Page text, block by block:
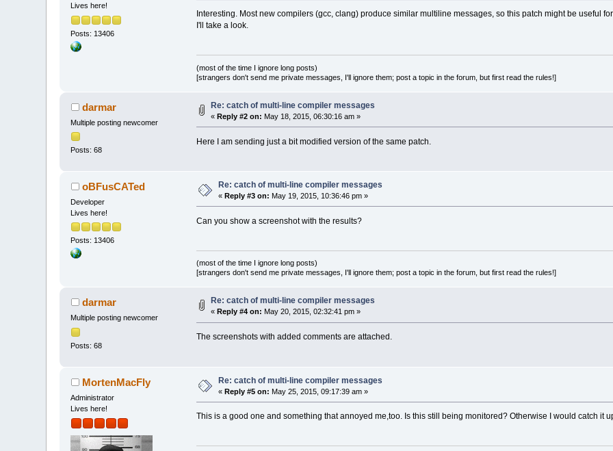
Lives here!
Posts: 13406
Interesting. Most new compilers (gcc, clang) produce similar multiline messages, so this patch might be useful
I'll take a look.
(most of the time I ignore long posts)
[strangers don't send me private messages, I'll ignore them; post a topic in the forum, but first read the rules!]
darmar
Multiple posting newcomer
Posts: 68
Re: catch of multi-line compiler messages
«Reply #2 on: May 18, 2015, 06:30:16 am »
Here I am sending just a bit modified version of the same patch.
oBFusCATed
Developer
Lives here!
Posts: 13406
Re: catch of multi-line compiler messages
«Reply #3 on: May 19, 2015, 10:36:46 pm »
Can you show a screenshot with the results?
(most of the time I ignore long posts)
[strangers don't send me private messages, I'll ignore them; post a topic in the forum, but first read the rules!]
darmar
Multiple posting newcomer
Posts: 68
Re: catch of multi-line compiler messages
« Reply #4 on: May 20, 2015, 02:32:41 pm »
The screenshots with added comments are attached.
MortenMacFly
Administrator
Lives here!
Re: catch of multi-line compiler messages
«Reply #5 on: May 25, 2015, 09:17:39 am »
This is a good one and something that annoyed me,too. Is this still being monitored? Otherwise I would catch it